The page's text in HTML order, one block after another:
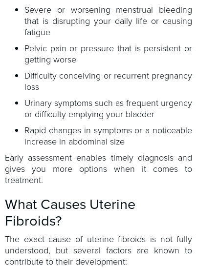
Severe or worsening menstrual bleeding
that is disrupting your daily life or causing
fatigue
Pelvic pain or pressure that is persistent or
getting worse
Difficulty conceiving or recurrent pregnancy
loss
Urinary symptoms such as frequent urgency
or difficulty emptying your bladder
Rapid changes in symptoms or a noticeable
increase in abdominal size
Early assessment enables timely diagnosis and
gives you more options when it comes to
treatment.
What Causes Uterine
Fibroids?
The exact cause of uterine fibroids is not fully
understood, but several factors are known to
contribute to their development: